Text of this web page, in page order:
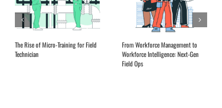
Expanding Remote Advisory Services
in the Aftermarket
EQ Training for Field Service
Leadership